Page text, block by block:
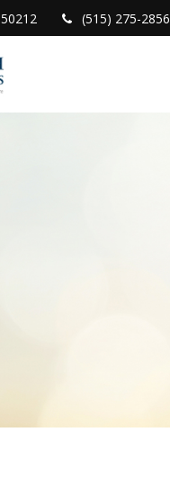
50212 (515) 275-2856